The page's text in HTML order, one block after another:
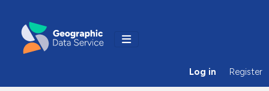
Log in Register